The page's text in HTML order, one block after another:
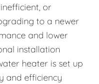
or
to a newer
and lower
installation
heater is set up
and efficiency